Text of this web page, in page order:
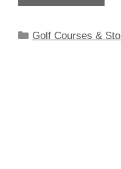
Categories
Golf Courses &